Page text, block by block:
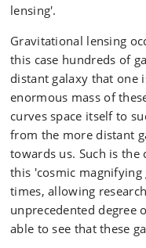
lensing'.
Gravitational lensing
this case hundreds of
distant galaxy that one
enormous mass of
curves space itself to
from the more distant
towards us. Such is the
this 'cosmic
times, allowing
unprecedented degree
able to see that these